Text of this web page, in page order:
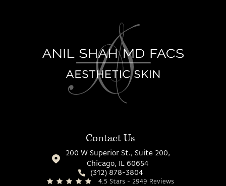
Contact Us
200 W Superior St., Suite 200,
Chicago, IL 60654
(312) 878-3804
4.5 Stars - 2949 Reviews